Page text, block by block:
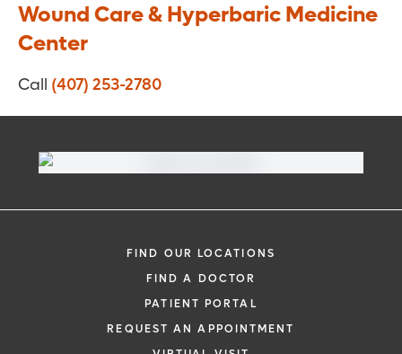
Wound Care & Hyperbaric Medicine
Center
Call (407) 253-2780
FIND OUR LOCATIONS
FIND A DOCTOR
PATIENT PORTAL
REQUEST AN APPOINTMENT